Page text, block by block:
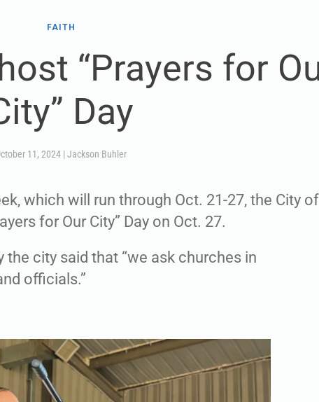
FAITH
“Prayers for
Day
11, 2024 | Jackson Buhler
which will run through Oct. 21-27, the City of
for Our City” Day on Oct. 27.
city said that “we ask churches in
officials.”